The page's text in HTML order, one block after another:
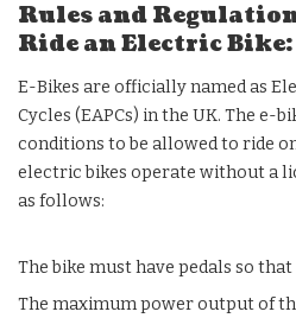
Rules and
Ride an Electric Bike:
E-Bikes are officially named as
Cycles (EAPCs) in the UK. The e-
conditions to be allowed to ride
electric bikes operate without a
as follows:
The bike must have pedals so
The maximum power output of